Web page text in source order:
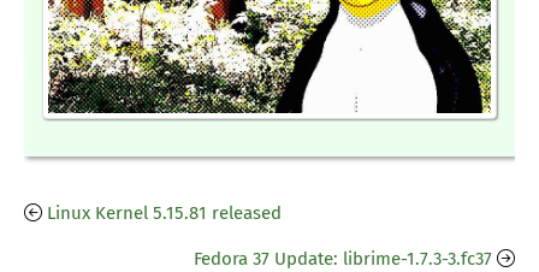
Linux Kernel 5.15.81 released
Fedora 37 Update: librime-1.7.3-3.fc37